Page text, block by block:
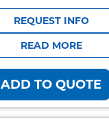
was:
is:
REQUEST INFO
READ MORE
ADD TO QUOTE